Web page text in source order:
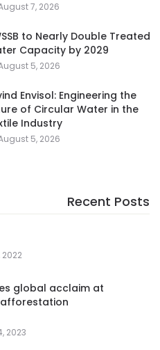
7, 2026
to Nearly Double Treated
Capacity by 2029
5, 2026
Envisol: Engineering the
of Circular Water in the
Industry
5, 2026
Recent Posts
2022
global acclaim at
2023